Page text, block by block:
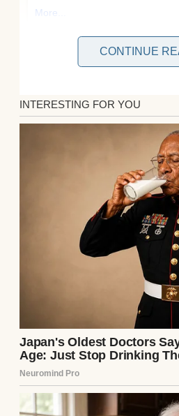
lovely, home-prepped
as a family. Just us four.
anyone up from the
family who couldn’t
that they didn’t like me,
drama over who’s making
CONTINUE